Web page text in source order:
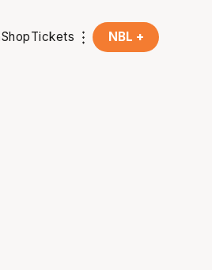
ShopTickets NBL +